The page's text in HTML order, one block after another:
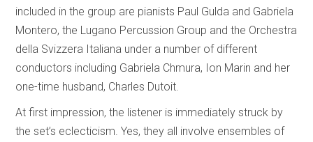
included in the group are pianists Paul Gulda and Gabriela
Montero, the Lugano Percussion Group and the Orchestra
della Svizzera Italiana under a number of different
conductors including Gabriela Chmura, Ion Marin and her
one-time husband, Charles Dutoit.
At first impression, the listener is immediately struck by
the set’s eclecticism. Yes, they all involve ensembles of